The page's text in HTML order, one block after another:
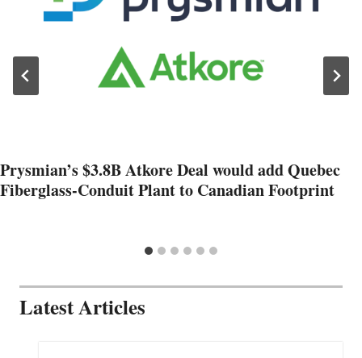
Prysmian’s $3.8B Atkore Deal would add Quebec
Fiberglass-Conduit Plant to Canadian Footprint
Latest Articles